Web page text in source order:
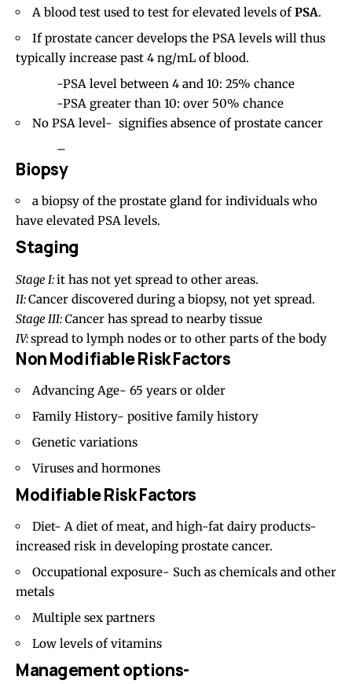
A blood test used to test for elevated levels ofPSA.
If prostate cancer develops the PSA levels will thus
typically increase past 4 ng/mL of blood.
-PSA level between 4 and 10: 25% chance
-PSA greater than 10: over 50% chance
No PSA level- signifies absence of prostate cancer
–
Biopsy
a biopsy of the prostate gland for individuals who
have elevated PSA levels.
Staging
Stage I:it has not yet spread to other areas.
II:Cancer discovered during a biopsy, not yet spread.
Stage III: Cancer has spread to nearby tissue
IV:spread to lymph nodes or to other parts of the body
Non Modifiable Risk Factors
Advancing Age- 65 years or older
Family History- positive family history
Genetic variations
Viruses and hormones
Modifiable Risk Factors
Diet- A diet of meat, and high-fat dairy products-
increased risk in developing prostate cancer.
Occupational exposure- Such as chemicals and other
metals
Multiple sex partners
Low levels of vitamins
Management options-